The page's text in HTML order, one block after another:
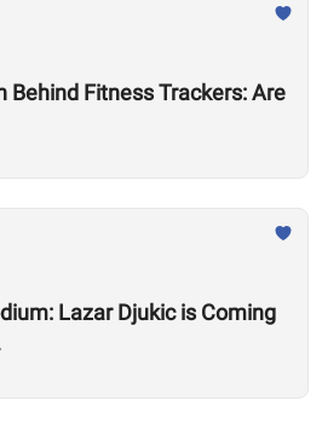
Behind Fitness Trackers: Are
Lazar Djukic is Coming